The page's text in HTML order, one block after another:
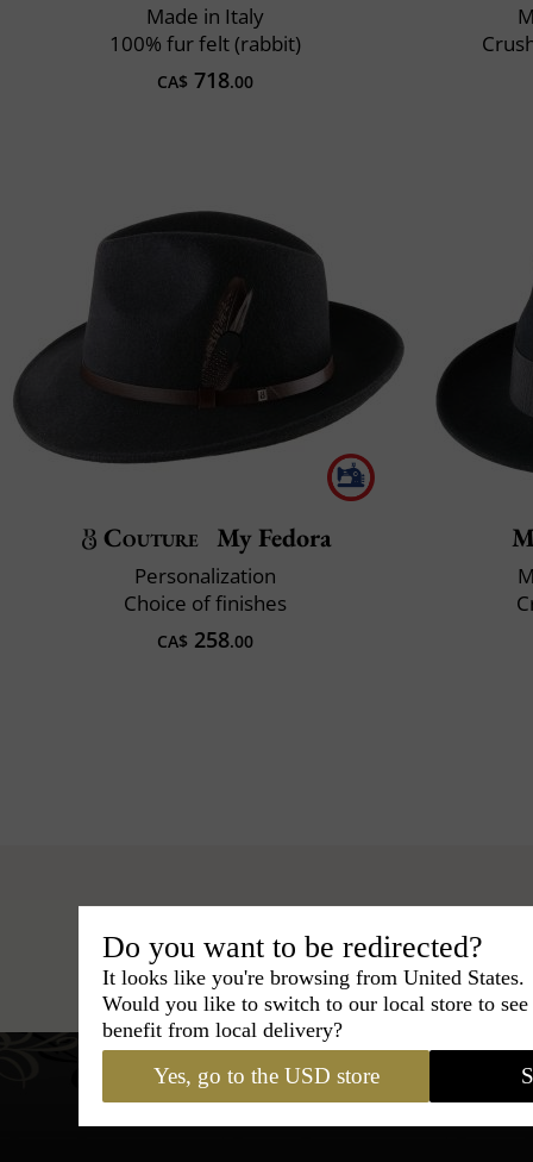
Made in Italy
100% fur felt (rabbit)
CA$ 718.00
Couture My Fedora
Personalization
Choice of finishes
CA$ 258.00
Hats › Fedora Hat › BCBG
Do you want to be redirected?
It looks like you're browsing from United States.
Would you like to switch to our local store to
benefit from local delivery?
Yes, go to the USD store